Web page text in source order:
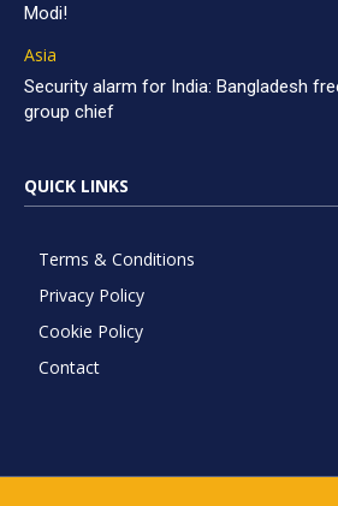
Modi!
Asia
Security alarm for India: Bangladesh
group chief
QUICK LINKS
Terms & Conditions
Privacy Policy
Cookie Policy
Contact